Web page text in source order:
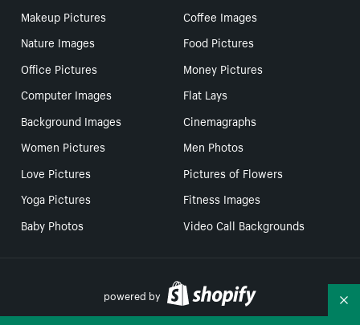
Makeup Pictures
Coffee Images
Nature Images
Food Pictures
Office Pictures
Money Pictures
Computer Images
Flat Lays
Background Images
Cinemagraphs
Women Pictures
Men Photos
Love Pictures
Pictures of Flowers
Yoga Pictures
Fitness Images
Baby Photos
Video Call Backgrounds
powered by